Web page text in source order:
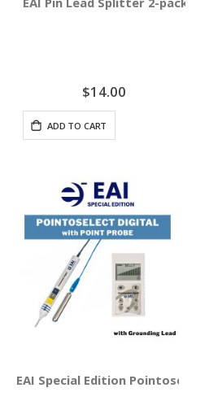
$14.00
ADD TO CART
EAI Special Edition Pointoselect